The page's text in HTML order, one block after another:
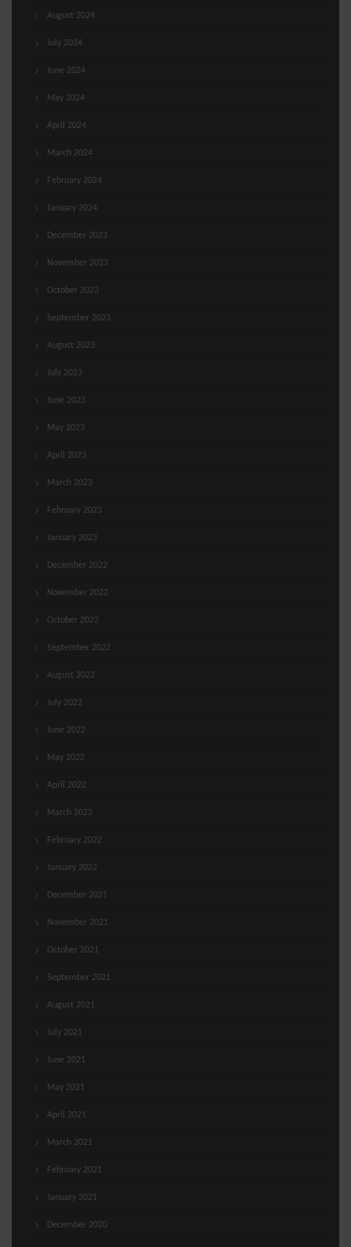
August 2024
July 2024
June 2024
May 2024
April 2024
March 2024
February 2024
January 2024
December 2023
November 2023
October 2023
September 2023
August 2023
July 2023
June 2023
May 2023
April 2023
March 2023
February 2023
January 2023
December 2022
November 2022
October 2022
September 2022
August 2022
July 2022
June 2022
May 2022
April 2022
March 2022
February 2022
January 2022
December 2021
November 2021
October 2021
September 2021
August 2021
July 2021
June 2021
May 2021
April 2021
March 2021
February 2021
January 2021
December 2020